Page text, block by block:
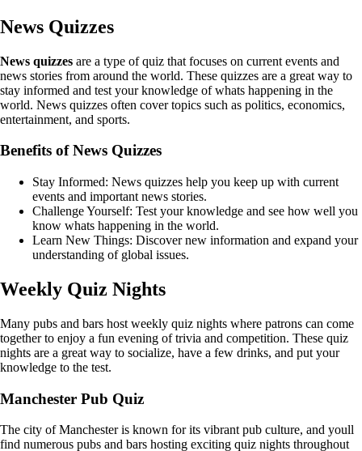
News Quizzes
News quizzes are a type of quiz that focuses on current events and
news stories from around the world. These quizzes are a great way to
stay informed and test your knowledge of whats happening in the
world. News quizzes often cover topics such as politics, economics,
entertainment, and sports.
Benefits of News Quizzes
Stay Informed: News quizzes help you keep up with current
events and important news stories.
Challenge Yourself: Test your knowledge and see how well you
know whats happening in the world.
Learn New Things: Discover new information and expand your
understanding of global issues.
Weekly Quiz Nights
Many pubs and bars host weekly quiz nights where patrons can come
together to enjoy a fun evening of trivia and competition. These quiz
nights are a great way to socialize, have a few drinks, and put your
knowledge to the test.
Manchester Pub Quiz
The city of Manchester is known for its vibrant pub culture, and youll
find numerous pubs and bars hosting exciting quiz nights throughout